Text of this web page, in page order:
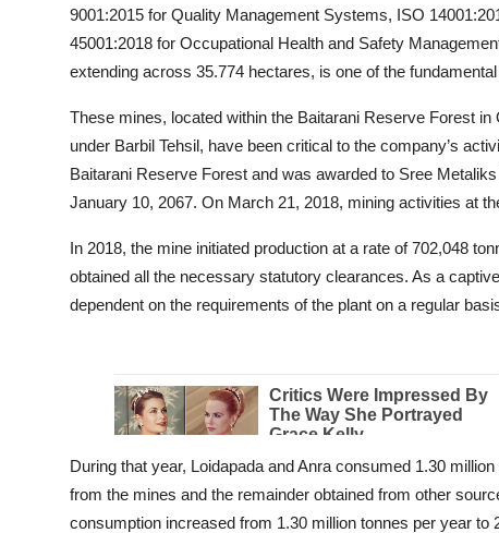
Marudhara Bharti
Human Story
9001:2015 for Quality Management Systems, ISO
45001:2018 for Occupational Health and Safety
extending across 35.774 hectares, is one of the
These mines, located within the Baitarani Reserve Forest
under Barbil Tehsil, have been critical to the company’s
Baitarani Reserve Forest and was awarded to Sree
January 10, 2067. On March 21, 2018, mining activities at
In 2018, the mine initiated production at a rate of 702,048
obtained all the necessary statutory clearances. As a
dependent on the requirements of the plant on a regular
During that year, Loidapada and Anra consumed 1.30
from the mines and the remainder obtained from other
consumption increased from 1.30 million tonnes per year